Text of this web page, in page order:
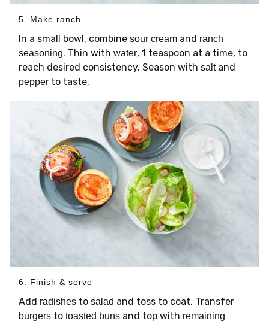
5. Make ranch
In a small bowl, combine sour cream and ranch
seasoning. Thin with water, 1 teaspoon at a time, to
reach desired consistency. Season with saltand
pepper to taste.
6. Finish & serve
Add radishes to salad and toss to coat. Transfer
burgers to toasted buns and top with remaining